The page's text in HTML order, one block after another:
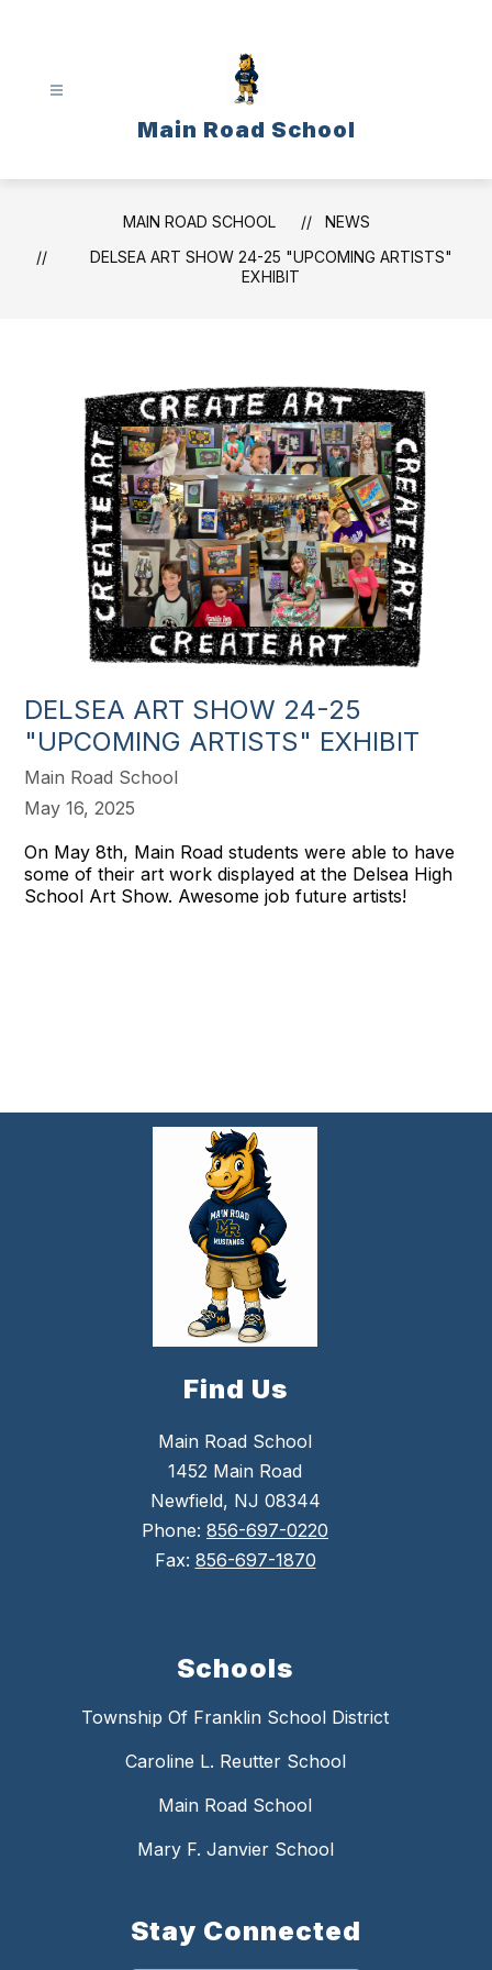
Main Road School
MAIN ROAD SCHOOL
NEWS
DELSEA ART SHOW 24-25 "UPCOMING ARTISTS"
EXHIBIT
DELSEA ART SHOW 24-25
"UPCOMING ARTISTS" EXHIBIT
Main Road School
May 16, 2025
On May 8th, Main Road students were able to have
some of their art work displayed at the Delsea High
School Art Show. Awesome job future artists!
Find Us
Main Road School
1452 Main Road
Newfield, NJ 08344
Phone: 856-697-0220
Fax: 856-697-1870
Schools
Township Of Franklin School District
Caroline L. Reutter School
Main Road School
Mary F. Janvier School
Stay Connected